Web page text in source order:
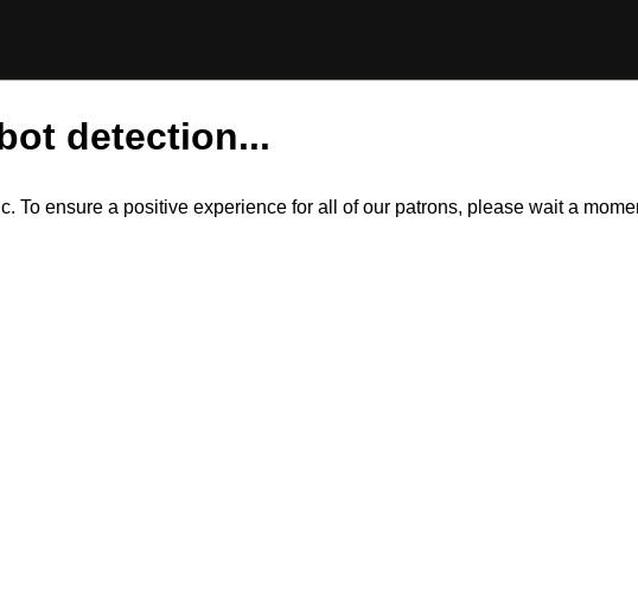
detection...
To ensure a positive experience for all of our patrons, please wait a